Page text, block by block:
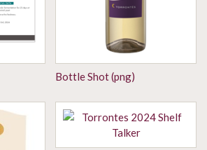
Bottle Shot (png)